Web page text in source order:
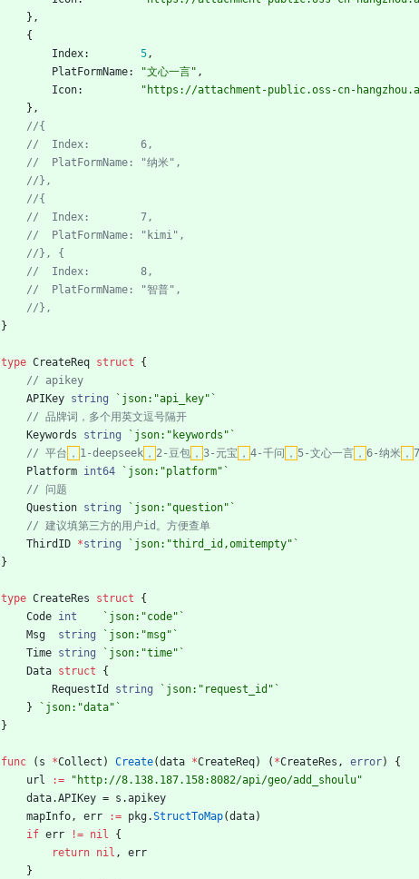
} ,
{
Index: 5,
PlatFormName: "文心一言" ,
Icon: "https://attachment-public.oss-cn-
} ,
}
type CreateReq struct
{
APIKey string ` json:"api_key" `
Keywords
string ` json:"keywords" `
// 平台 ， 1-deepseek ， 2-豆包 ， 3-元宝 ， 4-千问 ， 5-文心一言 ， 6-纳米 ，
Platform int64 ` json:"platform" `
Question string ` json:"question" `
ThirdID *string ` json:"third_id,omitempty" `
}
type CreateRes struct
{
Code int ` json:"code" `
Msg
string ` json:"msg" `
Time string ` json:"time" `
Data struct
{
RequestId
string ` json:"request_id" `
}
` json:"data" `
}
func ( s *Collect ) Create(data *CreateReq) ( *CreateRes , error)
{
url
:=
"http://8.138.187.158:8082/api/geo/add_shoulu"
data.APIKey = s .apikey
mapInfo, err := pkg.StructToMap(data)
if err != nil
{
return nil ,
err
}